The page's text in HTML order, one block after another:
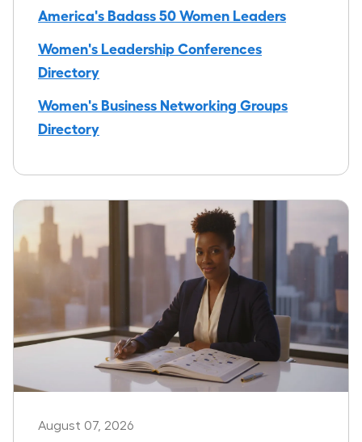
America's Badass 50 Women Leaders
Women's Leadership Conferences
Directory
Women's Business Networking Groups
Directory
August 07, 2026